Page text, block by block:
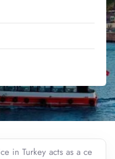
in Turkey acts as a ce